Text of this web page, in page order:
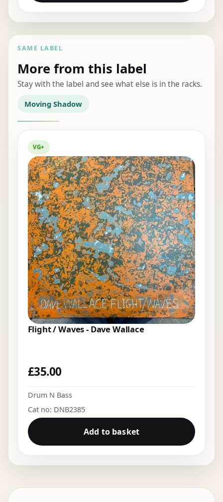
SAME LABEL
More from this label
Stay with the label and see what else is in the racks.
Moving Shadow
VG+
Flight / Waves - Dave Wallace
£35.00
Drum N Bass
Cat no: DNB2385
Add to basket